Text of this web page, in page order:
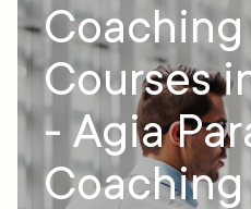
Coaching
Courses
- Agia
Coaching